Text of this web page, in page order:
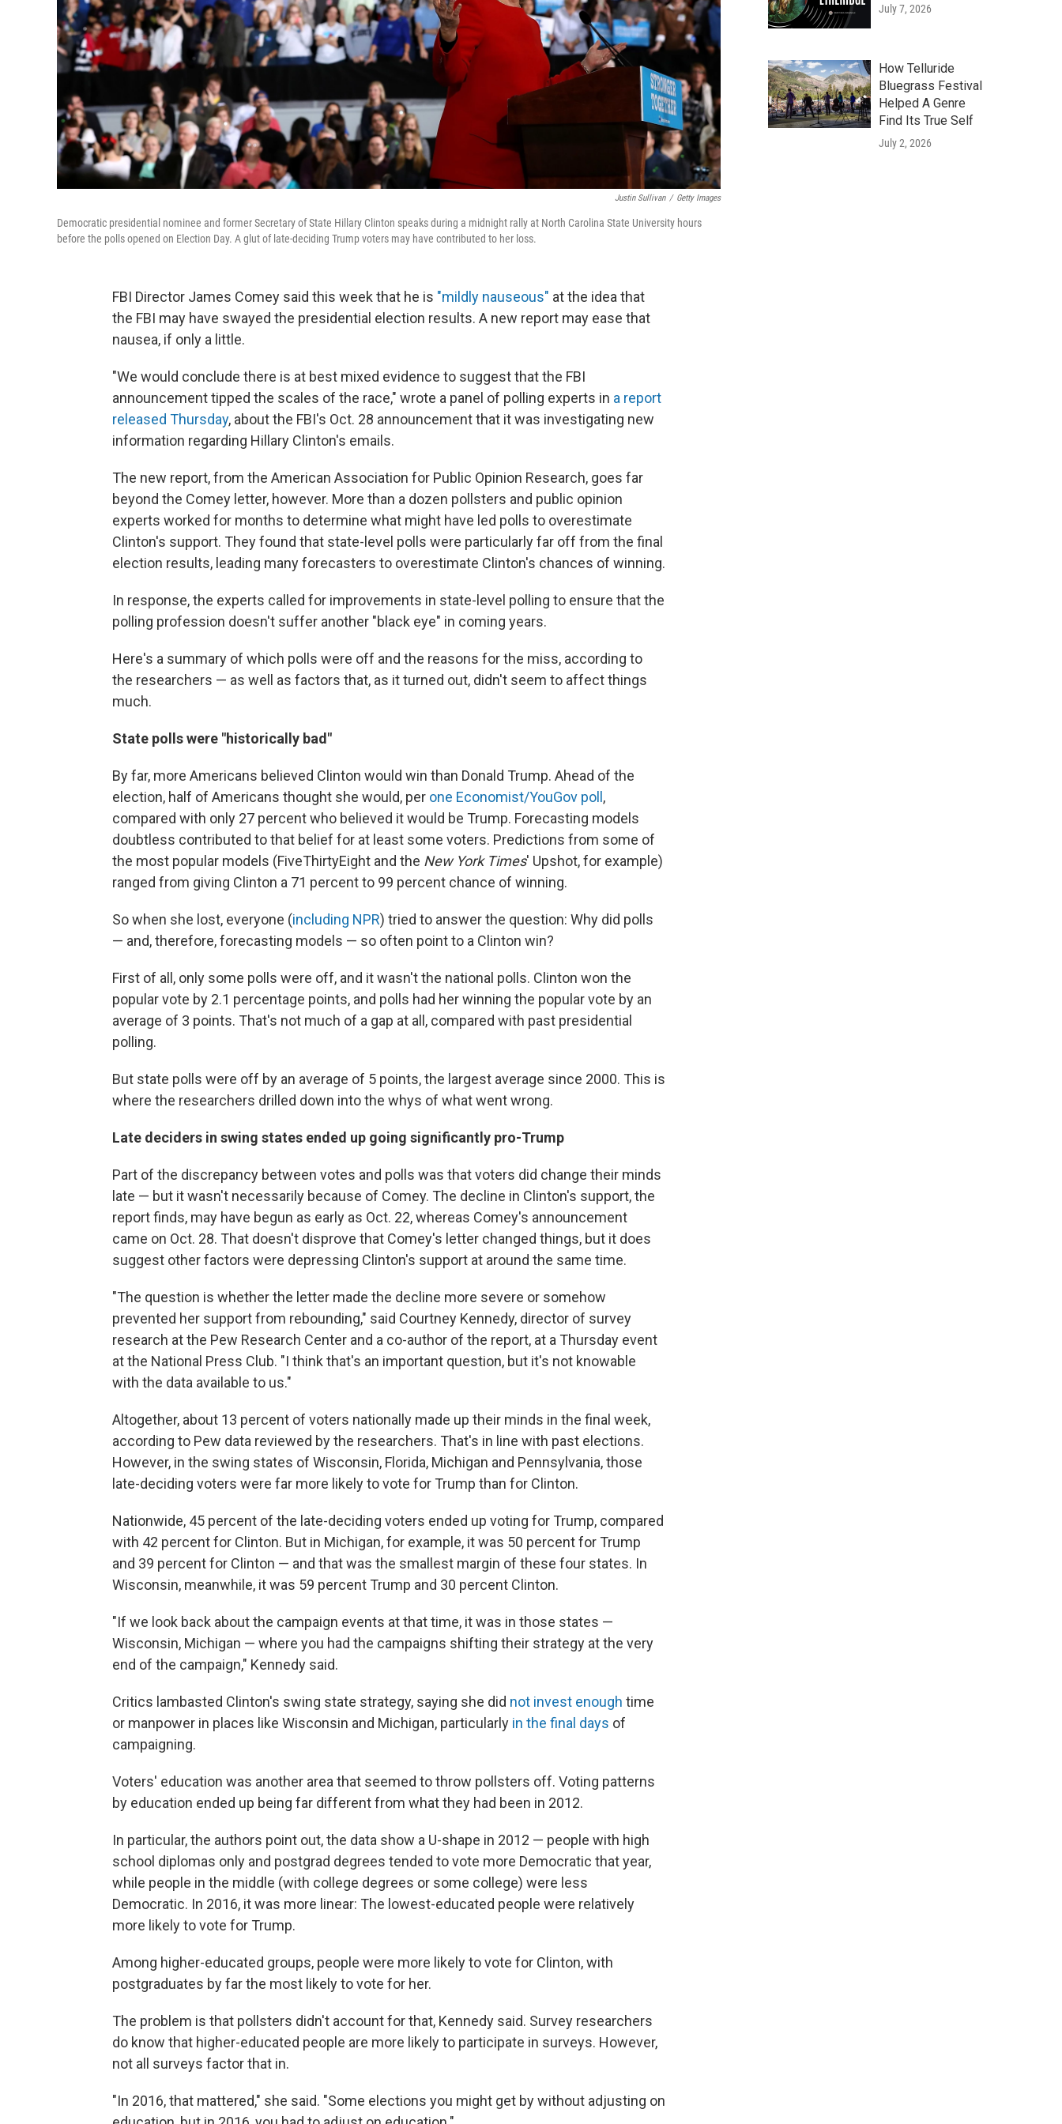
Justin Sullivan / Getty Images
Democratic presidential nominee and former Secretary of State Hillary Clinton speaks during a midnight rally at North Carolina State University hours
before the polls opened on Election Day. A glut of late-deciding Trump voters may have contributed to her loss.
FBI Director James Comey said this week that he is "mildly nauseous" at the idea that
the FBI may have swayed the presidential election results. A new report may ease that
nausea, if only a little.
"We would conclude there is at best mixed evidence to suggest that the FBI
announcement tipped the scales of the race," wrote a panel of polling experts in a report
released Thursday, about the FBI's Oct. 28 announcement that it was investigating new
information regarding Hillary Clinton's emails.
The new report, from the American Association for Public Opinion Research, goes far
beyond the Comey letter, however. More than a dozen pollsters and public opinion
experts worked for months to determine what might have led polls to overestimate
Clinton's support. They found that state-level polls were particularly far off from the final
election results, leading many forecasters to overestimate Clinton's chances of winning.
In response, the experts called for improvements in state-level polling to ensure that the
polling profession doesn't suffer another "black eye" in coming years.
Here's a summary of which polls were off and the reasons for the miss, according to
the researchers — as well as factors that, as it turned out, didn't seem to affect things
much.
State polls were "historically bad"
By far, more Americans believed Clinton would win than Donald Trump. Ahead of the
election, half of Americans thought she would, per one Economist/YouGov poll,
compared with only 27 percent who believed it would be Trump. Forecasting models
doubtless contributed to that belief for at least some voters. Predictions from some of
the most popular models (FiveThirtyEight and the New York Times' Upshot, for example)
ranged from giving Clinton a 71 percent to 99 percent chance of winning.
So when she lost, everyone (including NPR) tried to answer the question: Why did polls
— and, therefore, forecasting models — so often point to a Clinton win?
First of all, only some polls were off, and it wasn't the national polls. Clinton won the
popular vote by 2.1 percentage points, and polls had her winning the popular vote by an
average of 3 points. That's not much of a gap at all, compared with past presidential
polling.
But state polls were off by an average of 5 points, the largest average since 2000. This is
where the researchers drilled down into the whys of what went wrong.
Late deciders in swing states ended up going significantly pro-Trump
Part of the discrepancy between votes and polls was that voters did change their minds
late — but it wasn't necessarily because of Comey. The decline in Clinton's support, the
report finds, may have begun as early as Oct. 22, whereas Comey's announcement
came on Oct. 28. That doesn't disprove that Comey's letter changed things, but it does
suggest other factors were depressing Clinton's support at around the same time.
"The question is whether the letter made the decline more severe or somehow
prevented her support from rebounding," said Courtney Kennedy, director of survey
research at the Pew Research Center and a co-author of the report, at a Thursday event
at the National Press Club. "I think that's an important question, but it's not knowable
with the data available to us."
Altogether, about 13 percent of voters nationally made up their minds in the final week,
according to Pew data reviewed by the researchers. That's in line with past elections.
However, in the swing states of Wisconsin, Florida, Michigan and Pennsylvania, those
late-deciding voters were far more likely to vote for Trump than for Clinton.
Nationwide, 45 percent of the late-deciding voters ended up voting for Trump, compared
with 42 percent for Clinton. But in Michigan, for example, it was 50 percent for Trump
and 39 percent for Clinton — and that was the smallest margin of these four states. In
Wisconsin, meanwhile, it was 59 percent Trump and 30 percent Clinton.
"If we look back about the campaign events at that time, it was in those states —
Wisconsin, Michigan — where you had the campaigns shifting their strategy at the very
end of the campaign," Kennedy said.
Critics lambasted Clinton's swing state strategy, saying she did not invest enough time
or manpower in places like Wisconsin and Michigan, particularly in the final days of
campaigning.
Voters' education was another area that seemed to throw pollsters off. Voting patterns
by education ended up being far different from what they had been in 2012.
In particular, the authors point out, the data show a U-shape in 2012 — people with high
school diplomas only and postgrad degrees tended to vote more Democratic that year,
while people in the middle (with college degrees or some college) were less
Democratic. In 2016, it was more linear: The lowest-educated people were relatively
more likely to vote for Trump.
Among higher-educated groups, people were more likely to vote for Clinton, with
postgraduates by far the most likely to vote for her.
The problem is that pollsters didn't account for that, Kennedy said. Survey researchers
do know that higher-educated people are more likely to participate in surveys. However,
not all surveys factor that in.
"In 2016, that mattered," she said. "Some elections you might get by without adjusting on
July 7, 2026
How Telluride
Bluegrass Festival
Helped A Genre
Find Its True Self
July 2, 2026